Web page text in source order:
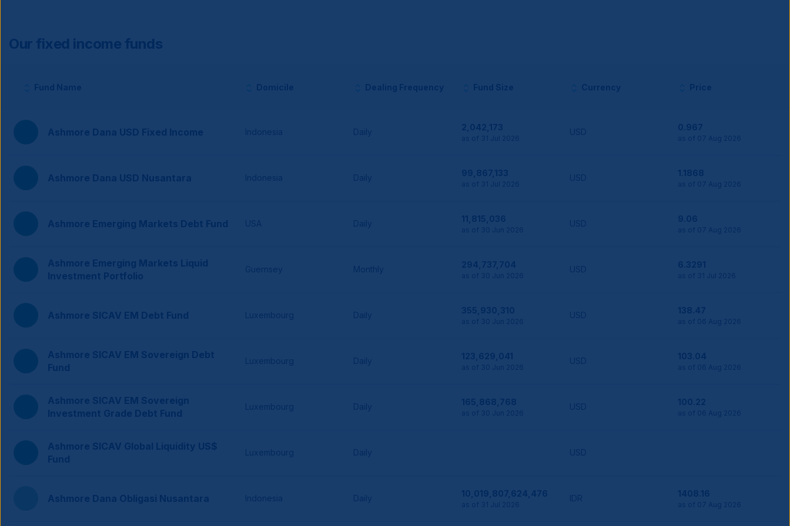
Our fixed income funds
Column headers with sortable buttons.
Fund Name Domicile Dealing Frequency Fund Size Currency Price
Ashmore Dana USD Fixed Income Indonesia Daily 2,042,173
as of 31 Jul 2026
USD 0.967
as of 07 Aug 2026
Ashmore Dana USD Nusantara Indonesia Daily 99,867,133
as of 31 Jul 2026
USD 1.1868
as of 07 Aug 2026
Ashmore Emerging Markets Debt Fund USA Daily 11,815,036
as of 30 Jun 2026
USD 9.06
as of 07 Aug 2026
Ashmore Emerging Markets Liquid
Investment Portfolio
Guernsey Monthly 294,737,704
as of 30 Jun 2026
USD 6.3291
as of 31 Jul 2026
Ashmore SICAV EM Debt Fund Luxembourg Daily 355,930,310
as of 30 Jun 2026
USD 138.47
as of 06 Aug 2026
Ashmore SICAV EM Sovereign Debt
Fund
Luxembourg Daily 123,629,041
as of 30 Jun 2026
USD 103.04
as of 06 Aug 2026
Ashmore SICAV EM Sovereign
Investment Grade Debt Fund
Luxembourg Daily 165,868,768
as of 30 Jun 2026
USD 100.22
as of 06 Aug 2026
Ashmore SICAV Global Liquidity US$
Fund
Luxembourg Daily USD
Ashmore Dana Obligasi Nusantara Indonesia Daily 10,019,807,624,476
as of 31 Jul 2026
IDR 1408.16
as of 07 Aug 2026